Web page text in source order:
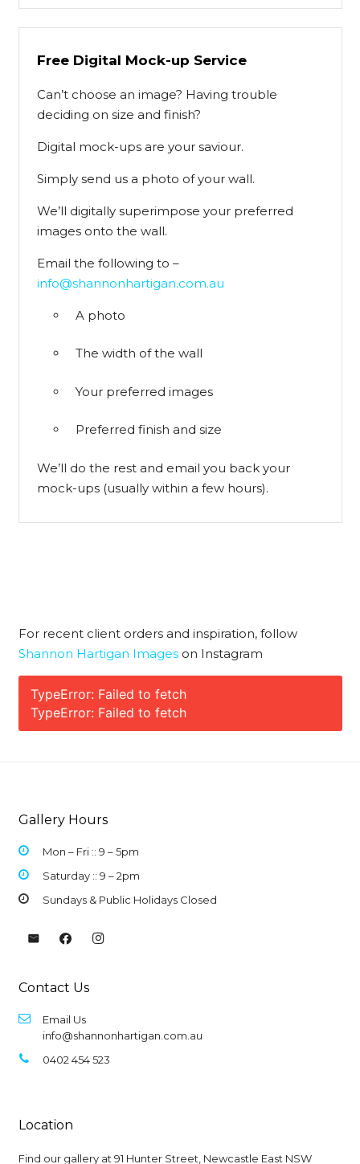
Free Digital Mock-up Service
Can’t choose an image? Having trouble
deciding on size and finish?
Digital mock-ups are your saviour.
Simply send us a photo of your wall.
We’ll digitally superimpose your preferred
images onto the wall.
Email the following to –
info@shannonhartigan.com.au
A photo
The width of the wall
Your preferred images
Preferred finish and size
We’ll do the rest and email you back your
mock-ups (usually within a few hours).
For recent client orders and inspiration, follow
Shannon Hartigan Imageson Instagram
TypeError: Failed to fetch
TypeError: Failed to fetch
Gallery Hours
Mon – Fri :: 9 –5pm
Saturday :: 9 – 2pm
Sundays & Public Holidays Closed
Contact Us
Email Us
info@shannonhartigan.com.au
0402 454 523
Location
Find our gallery at91 Hunter Street, Newcastle East NSW